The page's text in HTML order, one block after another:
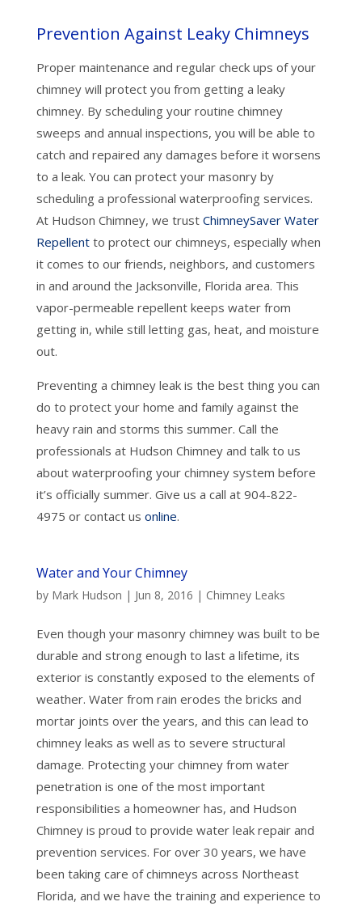
Prevention Against Leaky Chimneys
Proper maintenance and regular check ups of your
chimney will protect you from getting a leaky
chimney. By scheduling your routine chimney
sweeps and annual inspections, you will be able to
catch and repaired any damages before it worsens
to a leak. You can protect your masonry by
scheduling a professional waterproofing services.
At Hudson Chimney, we trust ChimneySaver Water
Repellentto protect our chimneys, especially when
it comes to our friends, neighbors, and customers
in and around the Jacksonville, Florida area. This
vapor-permeable repellent keeps water from
getting in, while still letting gas, heat, and moisture
out.
Preventing a chimney leak is the best thing you can
do to protect your home and family against the
heavy rain and storms this summer. Call the
professionals at Hudson Chimney and talk to us
about waterproofing your chimney system before
it’s officially summer. Give us a call at 904-822-
4975 or contact us online.
Water and Your Chimney
by Mark Hudson | Jun 8, 2016 | Chimney Leaks
Even though your masonry chimney was built to be
durable and strong enough to last a lifetime, its
exterior is constantly exposed to the elements of
weather. Water from rain erodes the bricks and
mortar joints over the years, and this can lead to
chimney leaks as well as to severe structural
damage. Protecting your chimney from water
penetration is one of the most important
responsibilities a homeowner has, and Hudson
Chimney is proud to provide water leak repair and
prevention services. For over 30 years, we have
been taking care of chimneys across Northeast
Florida, and we have the training and experience to